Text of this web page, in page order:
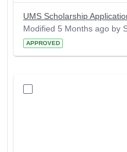
UMS Scholarship
Modified 5 Months ago by
APPROVED